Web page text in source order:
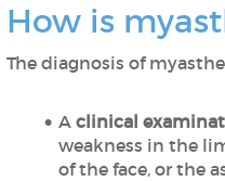
How is
The diagnosis of
A clinical
weakness in the
of the face, or the